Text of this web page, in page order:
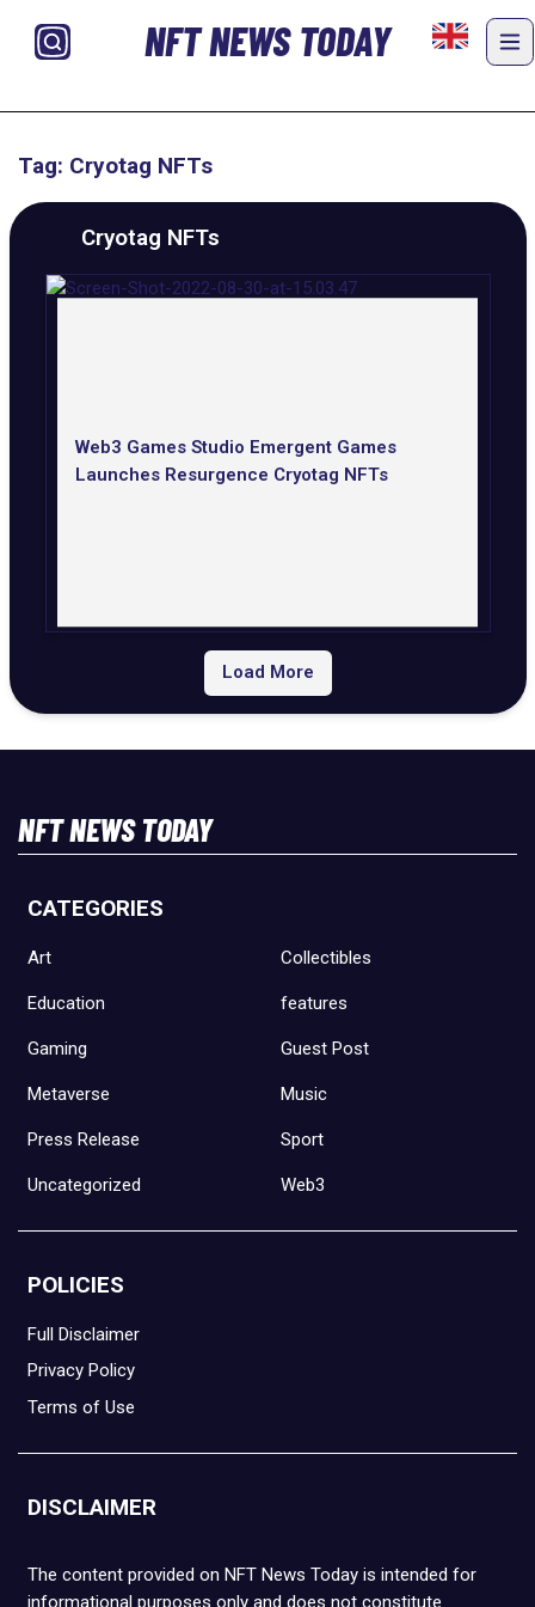
NFT NEWS TODAY
Tag: Cryotag NFTs
Cryotag NFTs
Web3 Games Studio Emergent Games
Launches Resurgence Cryotag NFTs
Load More
NFT NEWS TODAY
CATEGORIES
Art Collectibles
Education features
Gaming Guest Post
Metaverse Music
Press Release Sport
Uncategorized Web3
POLICIES
Full Disclaimer
Privacy Policy
Terms of Use
DISCLAIMER
The content provided on NFT News Today is intended for
informational purposes only and does not constitute